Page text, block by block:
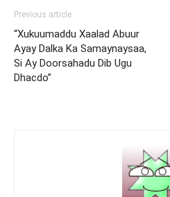
Previous article
“Xukuumaddu Xaalad Abuur
Ayay Dalka Ka Samaynaysaa,
Si Ay Doorsahadu Dib Ugu
Dhacdo”